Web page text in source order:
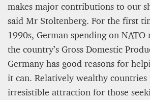
makes major contributions to our
said Mr Stoltenberg. For the first
1990s, German spending on NATO
the country’s Gross Domestic
Germany has good reasons for
it can. Relatively wealthy countries
irresistible attraction for those